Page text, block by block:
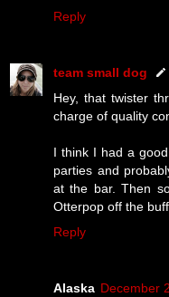
Reply
team small dog
Hey, that twister
charge of quality
I think I had a
parties and
at the bar. Then
Otterpop off the
Reply
Alaska December